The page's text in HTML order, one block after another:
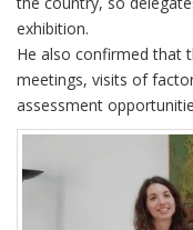
exhibition.
He also confirmed that
meetings, visits of
assessment